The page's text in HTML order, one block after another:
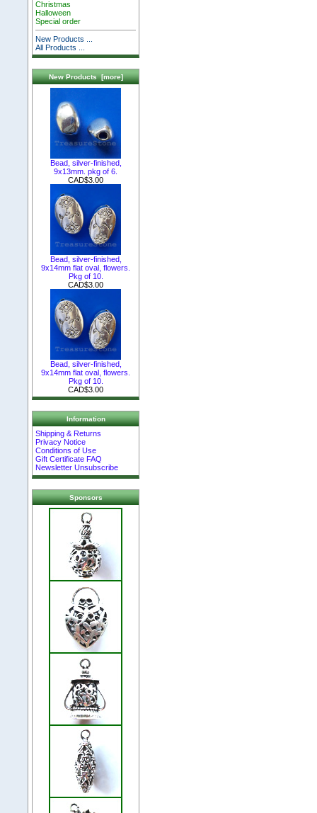
Christmas
Halloween
Special order
New Products ...
All Products ...
New Products [more]
Bead, silver-finished,
9x13mm. pkg of 6.
CAD$3.00
Bead, silver-finished,
9x14mm flat oval, flowers.
Pkg of 10.
CAD$3.00
Bead, silver-finished,
9x14mm flat oval, flowers.
Pkg of 10.
CAD$3.00
Information
Shipping & Returns
Privacy Notice
Conditions of Use
Gift Certificate FAQ
Newsletter Unsubscribe
Sponsors